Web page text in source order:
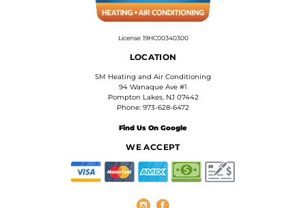
License: 19HC00340300
LOCATION
SM Heating and Air Conditioning
94 Wanaque Ave #1
Pompton Lakes, NJ 07442
Phone: 973-628-6472
Find Us On Google
WE ACCEPT